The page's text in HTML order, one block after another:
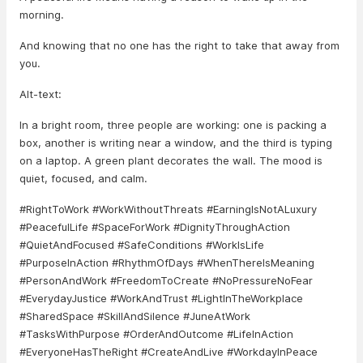
morning.
And knowing that no one has the right to take that away from
you.
Alt-text:
In a bright room, three people are working: one is packing a
box, another is writing near a window, and the third is typing
on a laptop. A green plant decorates the wall. The mood is
quiet, focused, and calm.
#RightToWork #WorkWithoutThreats #EarningIsNotALuxury
#PeacefulLife #SpaceForWork #DignityThroughAction
#QuietAndFocused #SafeConditions #WorkIsLife
#PurposeInAction #RhythmOfDays #WhenThereIsMeaning
#PersonAndWork #FreedomToCreate #NoPressureNoFear
#EverydayJustice #WorkAndTrust #LightInTheWorkplace
#SharedSpace #SkillAndSilence #JuneAtWork
#TasksWithPurpose #OrderAndOutcome #LifeInAction
#EveryoneHasTheRight #CreateAndLive #WorkdayInPeace